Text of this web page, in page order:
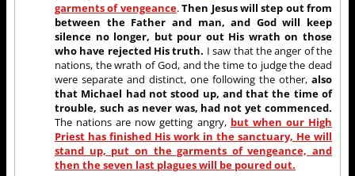
garments of vengeance.Then Jesus will step out from
between the Father and man, and God will keep
silence no longer, but pour out His wrath on those
who have rejected His truth. I saw that the anger of the
nations, the wrath of God, and the time to judge the dead
were separate and distinct, one following the other, also
that Michael had not stood up, and that the time of
trouble, such as never was, had not yet commenced.
The nations are now getting angry, but when our High
Priest has finished His work in the sanctuary, He will
stand up, put on the garments of vengeance, and
then the seven last plagues will be poured out.